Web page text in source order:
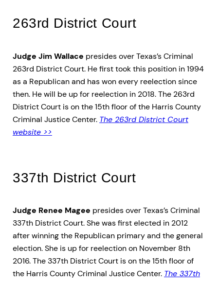
263rd District Court
Judge Jim Wallace presides over Texas’s Criminal
263rd District Court. He first took this position in 1994
as a Republican and has won every reelection since
then. He will be up for reelection in 2018. The 263rd
District Court is on the 15th floor of the Harris County
Criminal Justice Center. The 263rd District Court
website >>
337th District Court
Judge Renee Magee presides over Texas’s Criminal
337th District Court. She was first elected in 2012
after winning the Republican primary and the general
election. She is up for reelection on November 8th
2016. The 337th District Court is on the 15th floor of
the Harris County Criminal Justice Center. The 337th